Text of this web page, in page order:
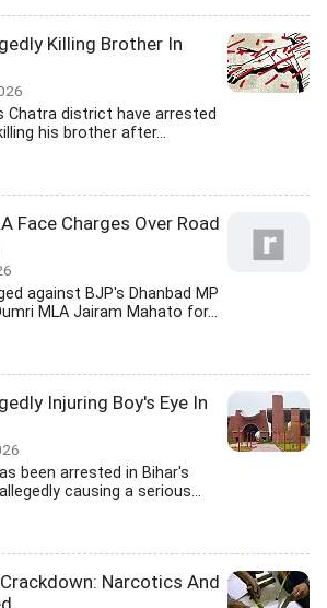
Killing Brother In
Chatra district have arrested
his brother after...
Face Charges Over Road
against BJP's Dhanbad MP
MLA Jairam Mahato for...
Injuring Boy's Eye In
been arrested in Bihar's
causing a serious...
Narcotics And